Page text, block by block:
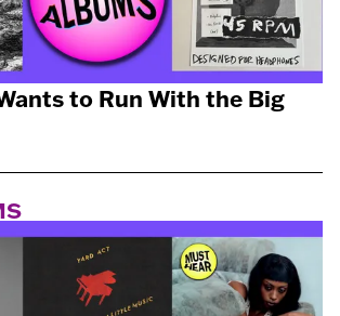
to Run With the Big